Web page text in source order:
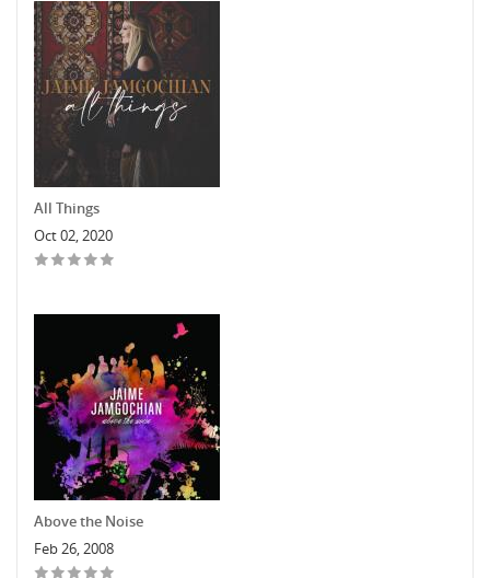
All Things
Oct 02, 2020
Above the Noise
Feb 26, 2008